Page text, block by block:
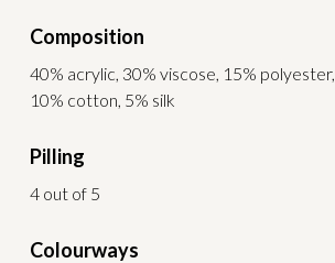
Composition
40% acrylic, 30% viscose, 15% polyester,
10% cotton, 5% silk
Pilling
4 out of 5
Colourways